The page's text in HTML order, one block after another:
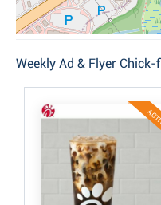
Weekly Ad & Flyer